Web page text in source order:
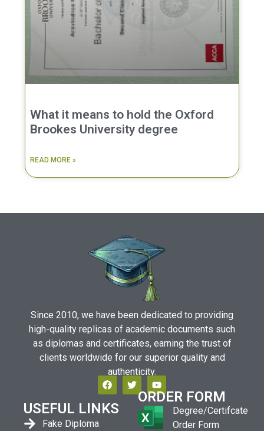
What it means to hold the Oxford
Brookes University degree
READ MORE »
Since 2010, we have been dedicated to providing
high-quality replicas of academic documents such
as diplomas and certificates, earning the trust of
clients worldwide for our superior quality and
authenticity.
USEFUL LINKS
Fake Diploma
ORDER FORM
Degree/Certifcate
Order Form